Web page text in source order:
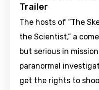
Trailer
The hosts of “The
the Scientist,” a
but serious in mission
paranormal
get the rights to